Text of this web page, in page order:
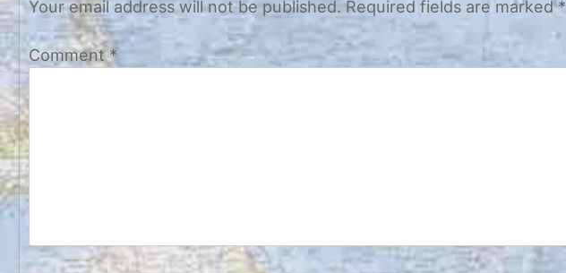
Your email address will not be published. Required fields are marked*
Comment*